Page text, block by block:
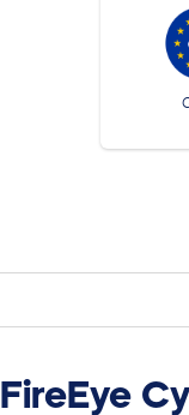
FireEye